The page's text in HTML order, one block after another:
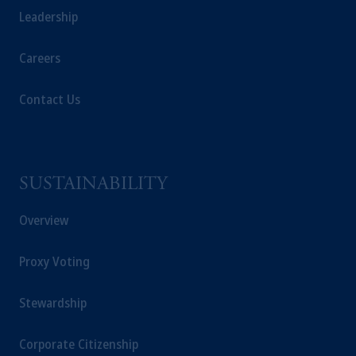
Leadership
Careers
Contact Us
SUSTAINABILITY
Overview
Proxy Voting
Stewardship
Corporate Citizenship
operating
exemptions
PGIM Netherlands B.V. to persons who
local implementation of Directive
is not affiliated in any manner with